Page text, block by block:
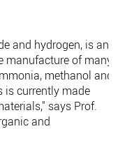
and hydrogen, is an
of many
methanol and
is currently made
says Prof.
and